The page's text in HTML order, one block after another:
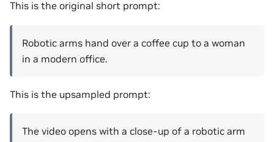
This is the original short prompt:
Robotic arms hand over a coffee cup to a woman
in a modern office.
This is the upsampled prompt:
The video opens with a close-up of a robotic arm